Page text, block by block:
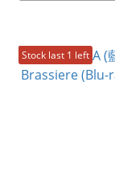
Stock last 1 left